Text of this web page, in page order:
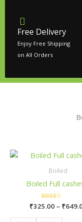
Free Delivery
Enjoy Free Shipping
on All Orders
Boiled
Boiled Full
Rated
5.00
out of 5
₹325.00 – ₹
This
The